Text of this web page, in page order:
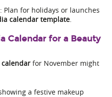
: Plan for holidays or launches
calendar template.
Calendar for a Beauty
for November might
a festive makeup